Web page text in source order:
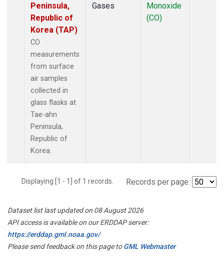
Peninsula,
Republic of
Korea (TAP)
CO
measurements
from surface
air samples
collected in
glass flasks at
Tae-ahn
Peninsula,
Republic of
Korea.
Gases
Monoxide
(CO)
Displaying [1 - 1] of 1 records. Records per page:
Dataset list last updated on 08 August 2026
API access is available on our ERDDAP server:
https://erddap.gml.noaa.gov/
Please send feedback on this page toGML Webmaster